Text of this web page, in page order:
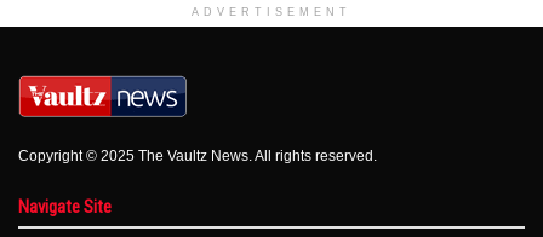
ADVERTISEMENT
Copyright © 2025 The Vaultz News. All rights reserved.
Navigate Site